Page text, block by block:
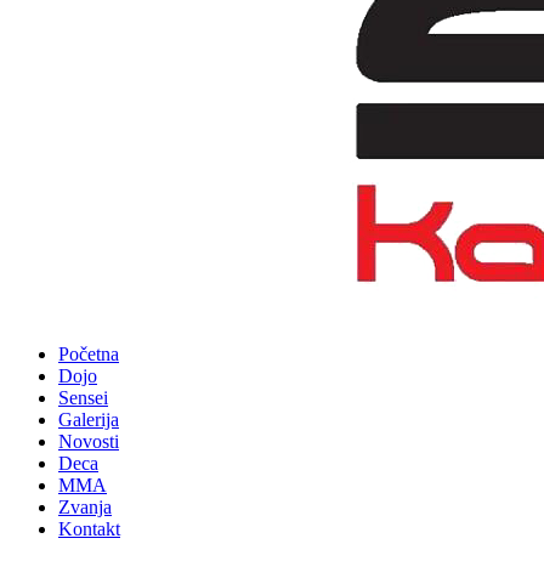
Početna
Dojo
Sensei
Galerija
Novosti
Deca
MMA
Zvanja
Kontakt